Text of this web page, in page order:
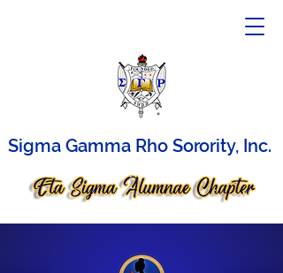
Sigma Gamma Rho Sorority, Inc.